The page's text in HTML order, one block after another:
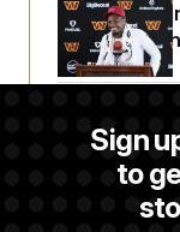
Sign
to
Back Home
Sights Set
Senate